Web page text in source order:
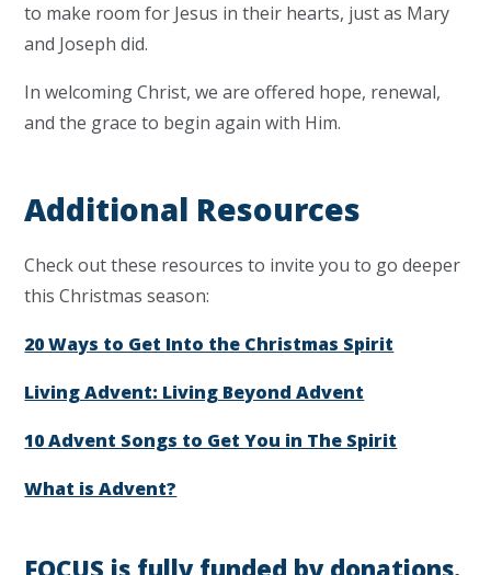
to make room for Jesus in their hearts, just as Mary
and Joseph did.
In welcoming Christ, we are offered hope, renewal,
and the grace to begin again with Him.
Additional Resources
Check out these resources to invite you to go deeper
this Christmas season:
20 Ways to Get Into the Christmas Spirit
Living Advent: Living Beyond Advent
10 Advent Songs to Get You in The Spirit
What is Advent?